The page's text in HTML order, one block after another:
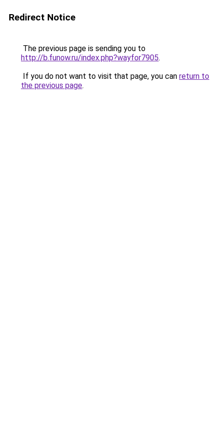
Redirect Notice
The previous page is sending you to
http://b.funow.ru/index.php?wayfor7905.
If you do not want to visit that page, you can return to
the previous page.